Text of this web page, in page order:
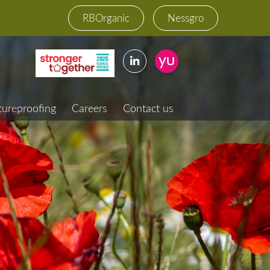
RBOrganic Nessgro
Careers Contact us